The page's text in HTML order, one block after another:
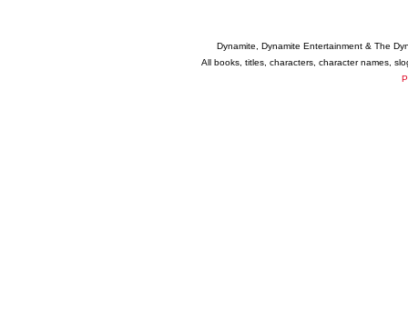
Dynamite, Dynamite Entertainment & The
All books, titles, characters, character names,